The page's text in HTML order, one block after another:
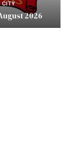
CITY
2026